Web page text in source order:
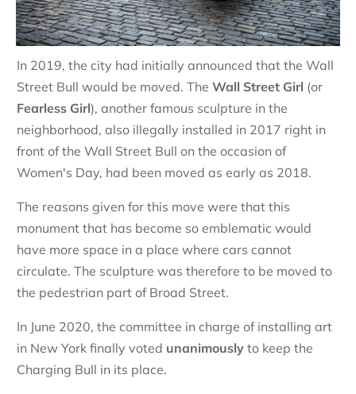
In 2019, the city had initially announced that the Wall
Street Bull would be moved. The Wall Street Girl (or
Fearless Girl), another famous sculpture in the
neighborhood, also illegally installed in 2017 right in
front of the Wall Street Bull on the occasion of
Women's Day, had been moved as early as 2018.
The reasons given for this move were that this
monument that has become so emblematic would
have more space in a place where cars cannot
circulate. The sculpture was therefore to be moved to
the pedestrian part of Broad Street.
In June 2020, the committee in charge of installing art
in New York finally voted unanimously to keep the
Charging Bull in its place.